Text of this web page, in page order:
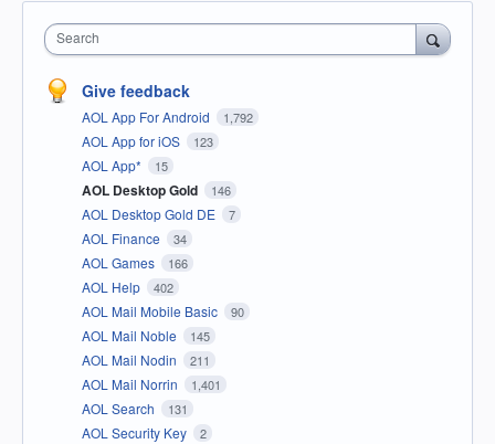
Search
Give feedback
AOL App For Android 1,792
AOL App for iOS 123
AOL App* 15
AOL Desktop Gold 146
AOL Desktop Gold DE 7
AOL Finance 34
AOL Games 166
AOL Help 402
AOL Mail Mobile Basic 90
AOL Mail Noble 145
AOL Mail Nodin 211
AOL Mail Norrin 1,401
AOL Search 131
AOL Security Key 2